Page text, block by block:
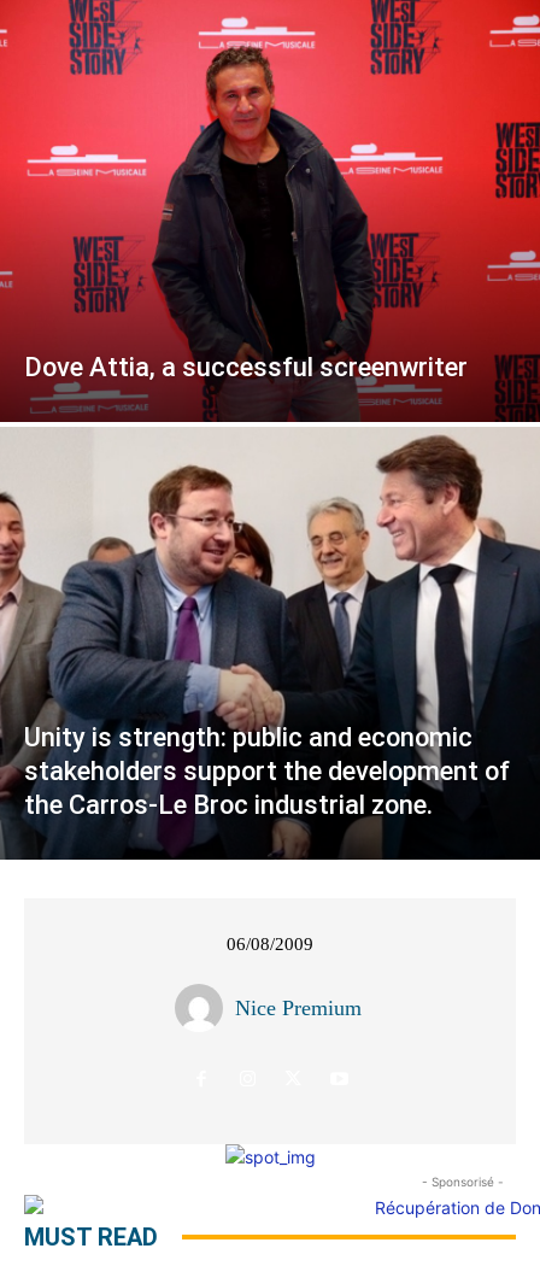
Dove Attia, a successful screenwriter
Unity is strength: public and economic
stakeholders support the development of
the Carros-Le Broc industrial zone.
06/08/2009
Nice Premium
- Sponsorisé -
MUST READ